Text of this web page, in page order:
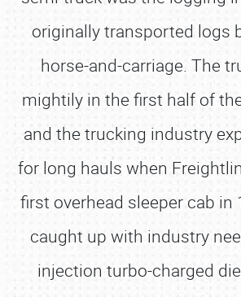
originally transported logs
horse-and-carriage. The
mightily in the first half of
and the trucking industry
for long hauls when
first overhead sleeper cab in
caught up with industry
injection turbo-charged